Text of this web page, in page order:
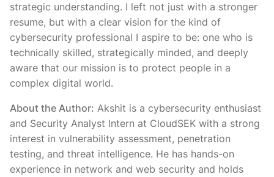
strategic understanding. I left not just with a stronger
resume, but with a clear vision for the kind of
cybersecurity professional I aspire to be: one who is
technically skilled, strategically minded, and deeply
aware that our mission is to protect people in a
complex digital world.
About the Author: Akshit is a cybersecurity enthusiast
and Security Analyst Intern at CloudSEK with a strong
interest in vulnerability assessment, penetration
testing, and threat intelligence. He has hands-on
experience in network and web security and holds